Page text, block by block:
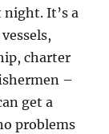
It’s a
charter
–
get a
problems